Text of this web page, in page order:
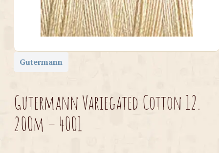
Gutermann
Gutermann Variegated Cotton 12.
200m – 4001